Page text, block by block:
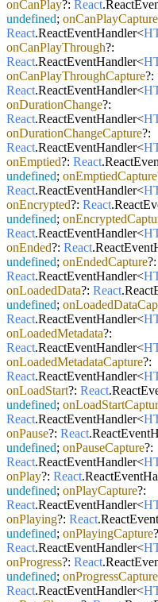
onCanPlay?: React.
undefined; onCanPlayCapture
React.ReactEventHandler<
onCanPlayThrough?:
React.ReactEventHandler<
onCanPlayThroughCapture?:
React.ReactEventHandler<
onDurationChange?:
React.ReactEventHandler<
onDurationChangeCapture?:
React.ReactEventHandler<
onEmptied?: React.
undefined; onEmptiedCapture
React.ReactEventHandler<
onEncrypted?: React.
undefined;
React.ReactEventHandler<
onEnded?: React.
undefined; onEndedCapture?:
React.ReactEventHandler<
onLoadedData?: React.
undefined;
React.ReactEventHandler<
onLoadedMetadata?:
React.ReactEventHandler<
onLoadedMetadataCapture?:
React.ReactEventHandler<
onLoadStart?: React.
undefined;
React.ReactEventHandler<
onPause?: React.
undefined; onPauseCapture?:
React.ReactEventHandler<
onPlay?: React.
undefined; onPlayCapture?:
React.ReactEventHandler<
onPlaying?: React.
undefined; onPlayingCapture
React.ReactEventHandler<
onProgress?: React.
undefined; onProgressCapture
React.ReactEventHandler<